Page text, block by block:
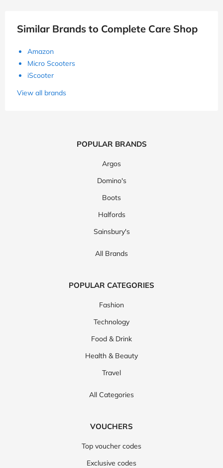
Similar Brands to Complete Care Shop
Amazon
Micro Scooters
iScooter
View all brands
POPULAR BRANDS
Argos
Domino's
Boots
Halfords
Sainsbury's
All Brands
POPULAR CATEGORIES
Fashion
Technology
Food & Drink
Health & Beauty
Travel
All Categories
VOUCHERS
Top voucher codes
Exclusive codes